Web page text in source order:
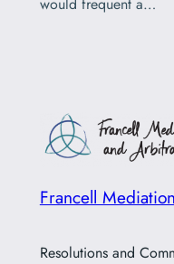
Francell
Resolutions and